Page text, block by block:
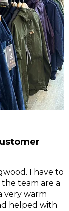
I have to
the team are a
very warm
helped with